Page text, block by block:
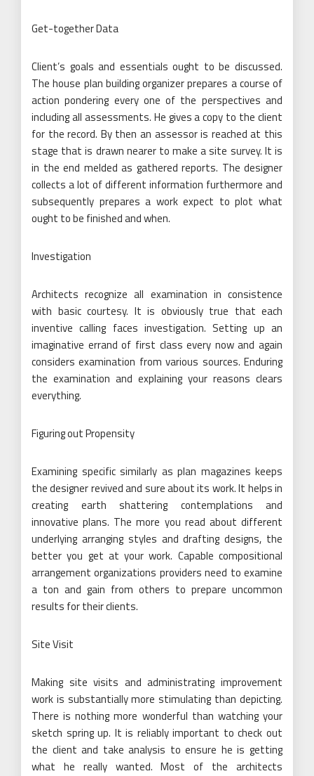
Get-together Data
Client’s goals and essentials ought to be discussed.
The house plan building organizer prepares a course of
action pondering every one of the perspectives and
including all assessments. He gives a copy to the client
for the record. By then an assessor is reached at this
stage that is drawn nearer to make a site survey. It is
in the end melded as gathered reports. The designer
collects a lot of different information furthermore and
subsequently prepares a work expect to plot what
ought to be finished and when.
Investigation
Architects recognize all examination in consistence
with basic courtesy. It is obviously true that each
inventive calling faces investigation. Setting up an
imaginative errand of first class every now and again
considers examination from various sources. Enduring
the examination and explaining your reasons clears
everything.
Figuring out Propensity
Examining specific similarly as plan magazines keeps
the designer revived and sure about its work. It helps in
creating earth shattering contemplations and
innovative plans. The more you read about different
underlying arranging styles and drafting designs, the
better you get at your work. Capable compositional
arrangement organizations providers need to examine
a ton and gain from others to prepare uncommon
results for their clients.
Site Visit
Making site visits and administrating improvement
work is substantially more stimulating than depicting.
There is nothing more wonderful than watching your
sketch spring up. It is reliably important to check out
the client and take analysis to ensure he is getting
what he really wanted. Most of the architects